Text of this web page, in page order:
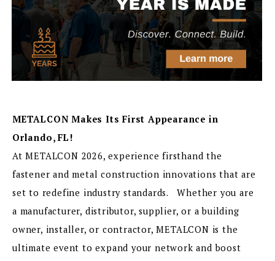
METALCON Makes Its First Appearance in
Orlando, FL!
At METALCON 2026, experience firsthand the
fastener and metal construction innovations that are
set to redefine industry standards. Whether you are
a manufacturer, distributor, supplier, or a building
owner, installer, or contractor, METALCON is the
ultimate event to expand your network and boost